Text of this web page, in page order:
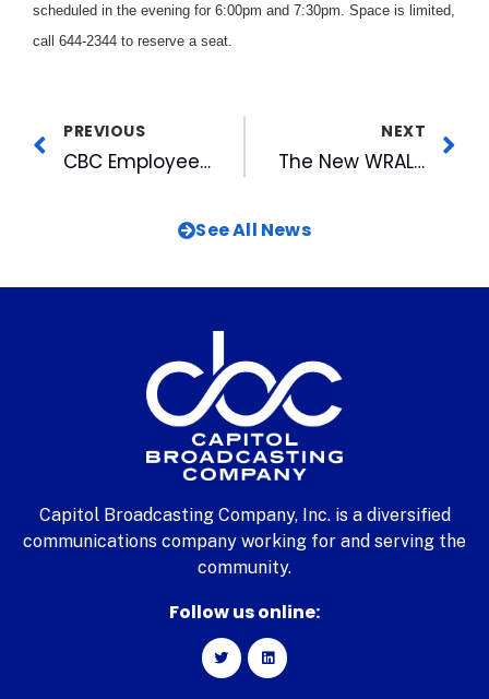
scheduled in the evening for 6:00pm and 7:30pm. Space is limited,
call 644-2344 to reserve a seat.
PREVIOUS
CBC Employee Accepted into Leadership North Carolina 98-99
NEXT
The New WRAL-HD Tower is Ready to Go
See All News
Capitol Broadcasting Company, Inc. is a diversified
communications company working for and serving the
community.
Follow us online: